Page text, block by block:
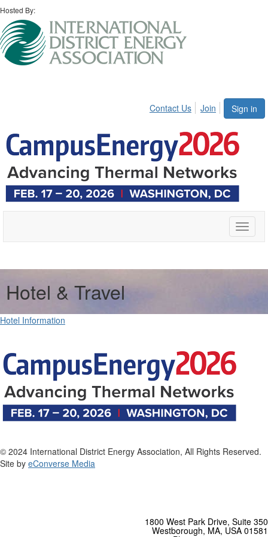
Hosted By:
Sign in
Contact Us Join
Toggle
Hotel & Travel
Hotel Information
© 2024 International District Energy Association, All Rights Reserved.
Site by eConverse Media
1800 West Park Drive, Suite 350
Westborough, MA, USA 01581